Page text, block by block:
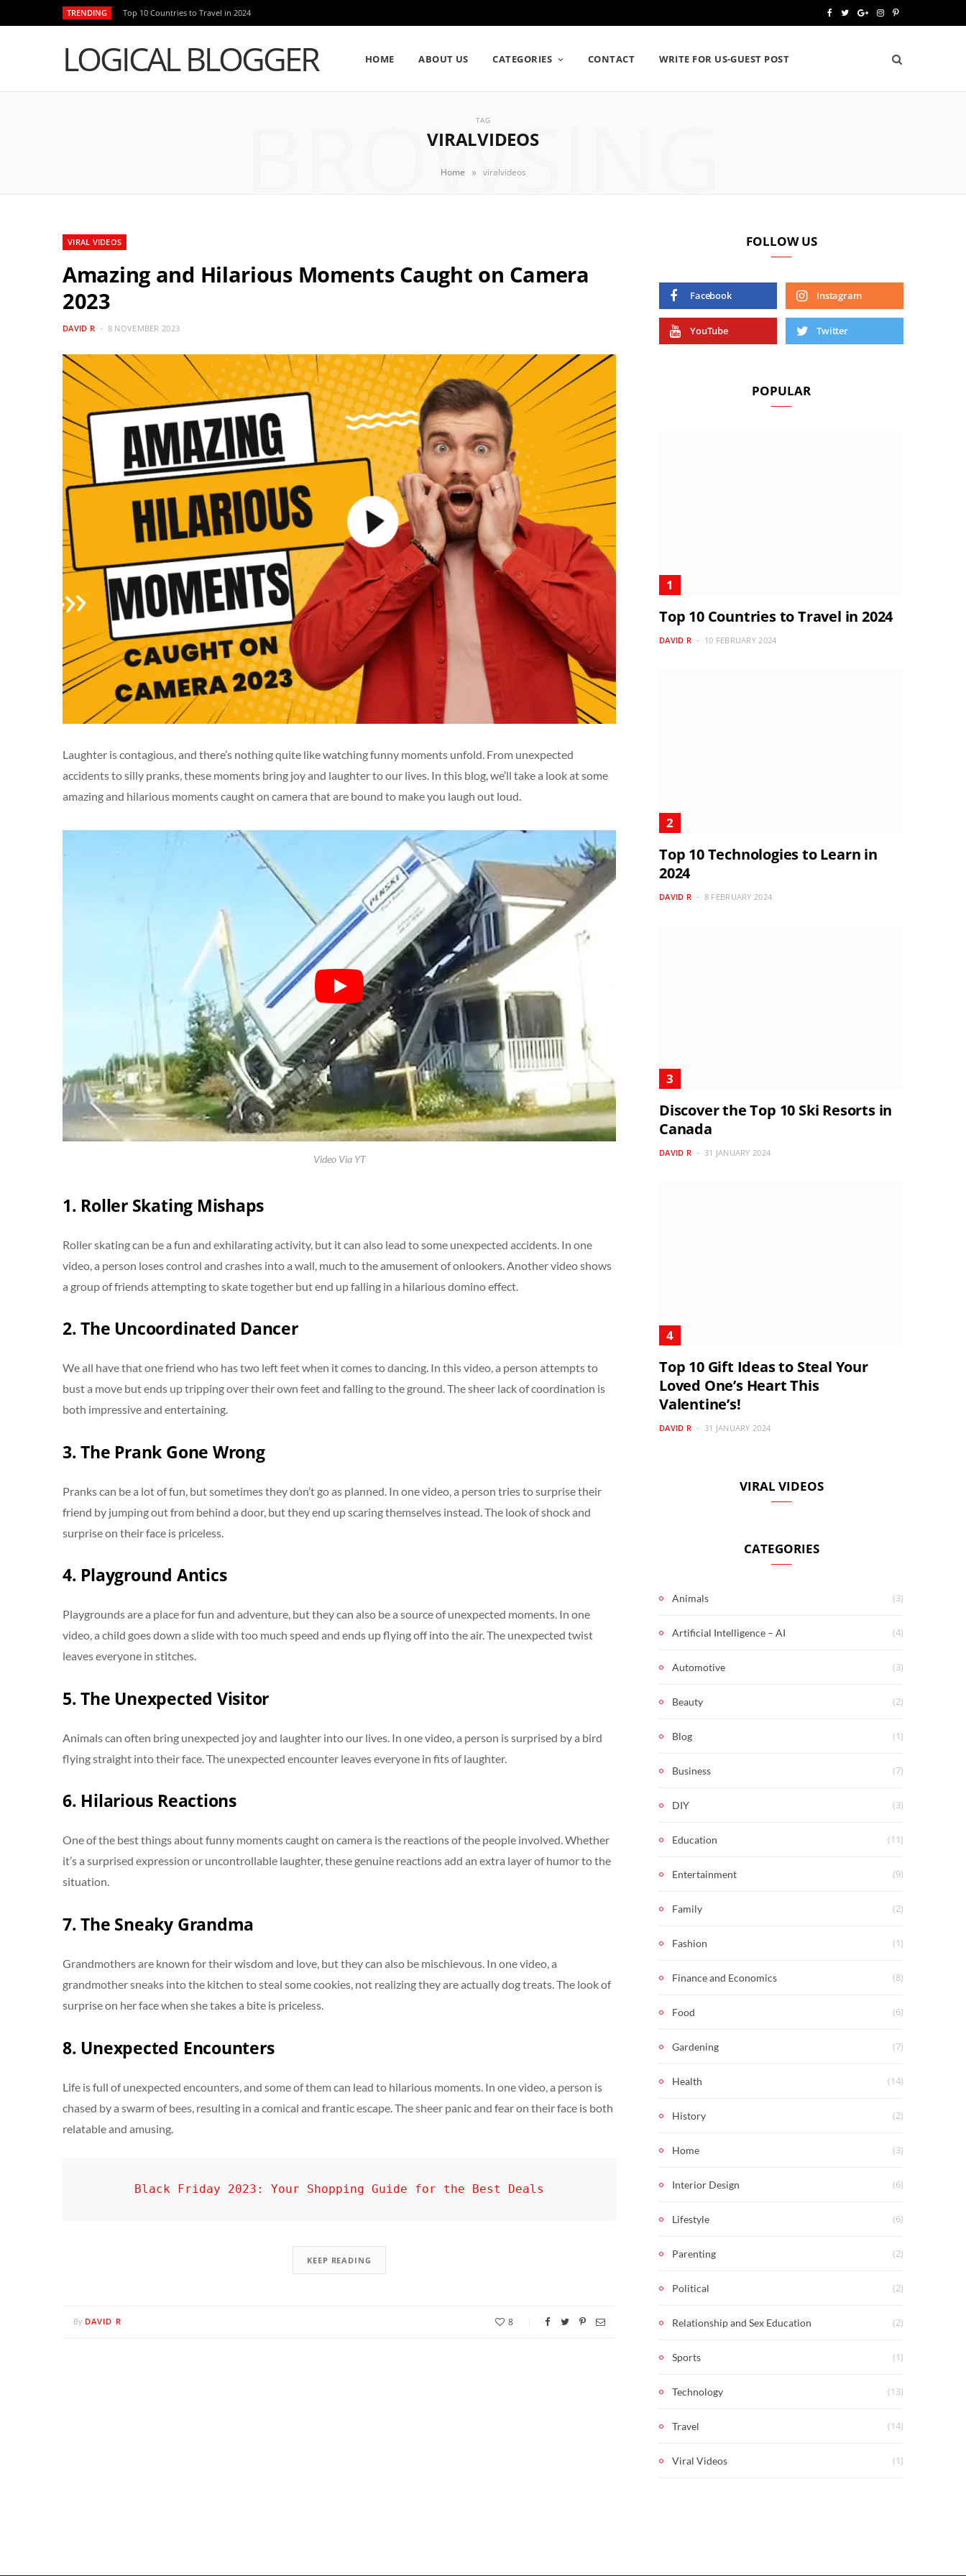
TRENDING Top 10 Countries to Travel in 2024
e
T
t
G
g
I
t
P
n
t
LOGICAL BLOGGER HOME ABOUT US CATEGORIES CONTACT WRITE FOR US-GUEST POST
TAG
VIRALVIDEOS
BROWSING
Home » viralvideos
VIRAL VIDEOS
Amazing and Hilarious Moments Caught on Camera
2023
DAVID R 8 NOVEMBER 2023
Laughter is contagious, and there’s nothing quite like watching funny moments unfold. From unexpected
accidents to silly pranks, these moments bring joy and laughter to our lives. In this blog, we’ll take a look at some
amazing and hilarious moments caught on camera that are bound to make you laugh out loud.
Video Via YT
1. Roller Skating Mishaps
Roller skating can be a fun and exhilarating activity, but it can also lead to some unexpected accidents. In one
video, a person loses control and crashes into a wall, much to the amusement of onlookers. Another video shows
a group of friends attempting to skate together but end up falling in a hilarious domino effect.
2. The Uncoordinated Dancer
We all have that one friend who has two left feet when it comes to dancing. In this video, a person attempts to
bust a move but ends up tripping over their own feet and falling to the ground. The sheer lack of coordination is
both impressive and entertaining.
3. The Prank Gone Wrong
Pranks can be a lot of fun, but sometimes they don’t go as planned. In one video, a person tries to surprise their
friend by jumping out from behind a door, but they end up scaring themselves instead. The look of shock and
surprise on their face is priceless.
4. Playground Antics
Playgrounds are a place for fun and adventure, but they can also be a source of unexpected moments. In one
video, a child goes down a slide with too much speed and ends up flying off into the air. The unexpected twist
leaves everyone in stitches.
5. The Unexpected Visitor
Animals can often bring unexpected joy and laughter into our lives. In one video, a person is surprised by a bird
flying straight into their face. The unexpected encounter leaves everyone in fits of laughter.
6. Hilarious Reactions
One of the best things about funny moments caught on camera is the reactions of the people involved. Whether
it’s a surprised expression or uncontrollable laughter, these genuine reactions add an extra layer of humor to the
situation.
7. The Sneaky Grandma
Grandmothers are known for their wisdom and love, but they can also be mischievous. In one video, a
grandmother sneaks into the kitchen to steal some cookies, not realizing they are actually dog treats. The look of
surprise on her face when she takes a bite is priceless.
8. Unexpected Encounters
Life is full of unexpected encounters, and some of them can lead to hilarious moments. In one video, a person is
chased by a swarm of bees, resulting in a comical and frantic escape. The sheer panic and fear on their face is both
relatable and amusing.
Black Friday 2023: Your Shopping Guide for the Best Deals
KEEP READING
By DAVID R 8
FOLLOW US
Facebook Instagram
YouTube Twitter
POPULAR
Top 10 Countries to Travel in 2024
DAVID R 10 FEBRUARY 2024
Top 10 Technologies to Learn in
2024
DAVID R 8 FEBRUARY 2024
Discover the Top 10 Ski Resorts in
Canada
DAVID R 31 JANUARY 2024
Top 10 Gift Ideas to Steal Your
Loved One’s Heart This
Valentine’s!
DAVID R 31 JANUARY 2024
VIRAL VIDEOS
CATEGORIES
Animals (3)
Artificial Intelligence – AI (4)
Automotive (3)
Beauty (2)
Blog (1)
Business (7)
DIY (3)
Education (11)
Entertainment (9)
Family (2)
Fashion (1)
Finance and Economics (8)
Food (6)
Gardening (7)
Health (14)
History (2)
Home (3)
Interior Design (6)
Lifestyle (6)
Parenting (2)
Political (2)
Relationship and Sex Education (2)
Sports (1)
Technology (13)
Travel (14)
Viral Videos (1)